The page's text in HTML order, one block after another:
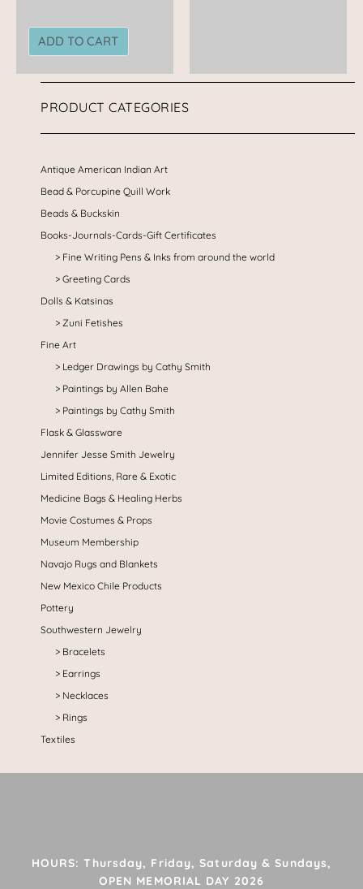
ADD TO CART
PRODUCT CATEGORIES
Antique American Indian Art
Bead & Porcupine Quill Work
Beads & Buckskin
Books-Journals-Cards-Gift Certificates
Fine Writing Pens & Inks from around the world
Greeting Cards
Dolls & Katsinas
Zuni Fetishes
Fine Art
Ledger Drawings by Cathy Smith
Paintings by Allen Bahe
Paintings by Cathy Smith
Flask & Glassware
Jennifer Jesse Smith Jewelry
Limited Editions, Rare & Exotic
Medicine Bags & Healing Herbs
Movie Costumes & Props
Museum Membership
Navajo Rugs and Blankets
New Mexico Chile Products
Pottery
Southwestern Jewelry
Bracelets
Earrings
Necklaces
Rings
Textiles
HOURS: Thursday, Friday, Saturday & Sundays,
OPEN MEMORIAL DAY 2026